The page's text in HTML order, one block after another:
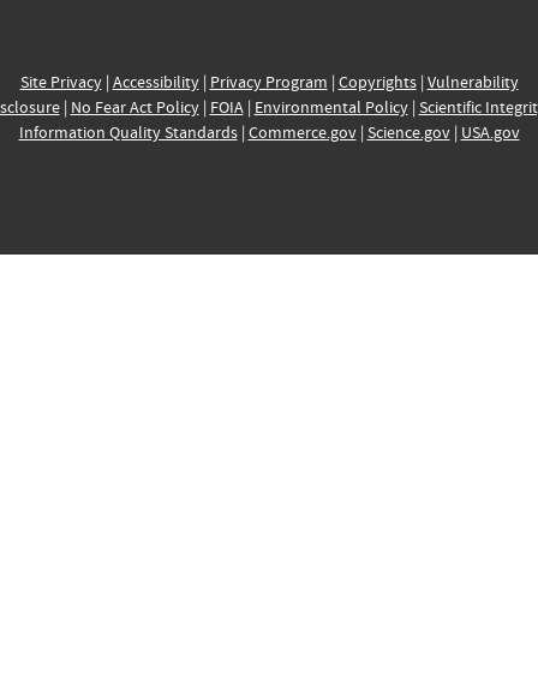
Site Privacy| Accessibility| Privacy Program | Copyrights| Vulnerability
| No Fear Act Policy| FOIA| Environmental Policy| Scientific
Information Quality Standards| Commerce.gov| Science.gov| USA.gov